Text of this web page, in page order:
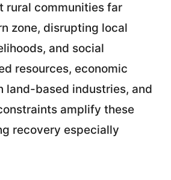
rural communities far
zone, disrupting local
and social
resources, economic
land-based industries, and
amplify these
recovery especially